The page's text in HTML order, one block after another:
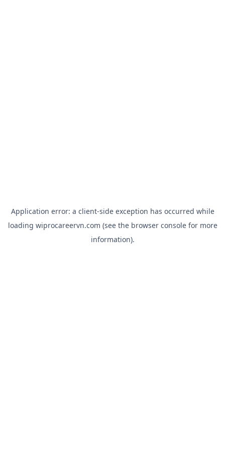
Application error: a client-side exception has occurred while
loading wiprocareervn.com (see the browser consolefor more
information).